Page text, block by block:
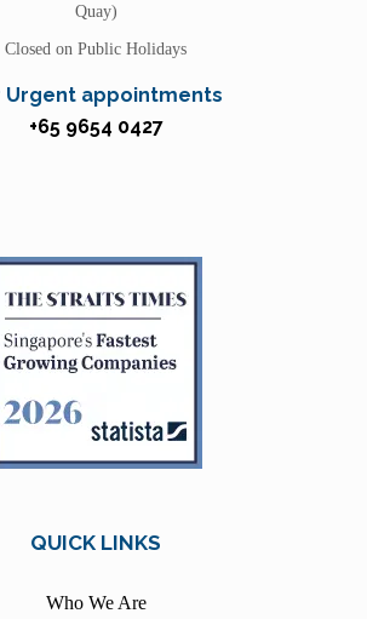
Quay)
Closed on Public Holidays
Urgent appointments
+65 9654 0427
QUICK LINKS
Who We Are